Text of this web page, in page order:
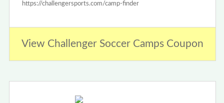
https://challengersports.com/camp-finder
View Challenger Soccer Camps Coupon